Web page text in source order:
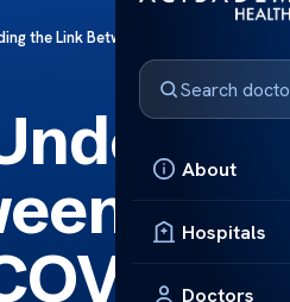
About
Hospitals
Doctors
the Link Between Autonomic
19